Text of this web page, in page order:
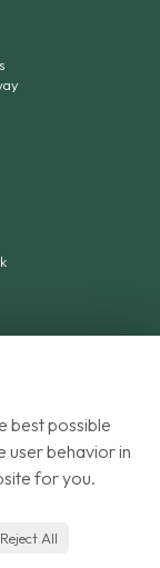
best possible
user behavior in
for you.
Reject All